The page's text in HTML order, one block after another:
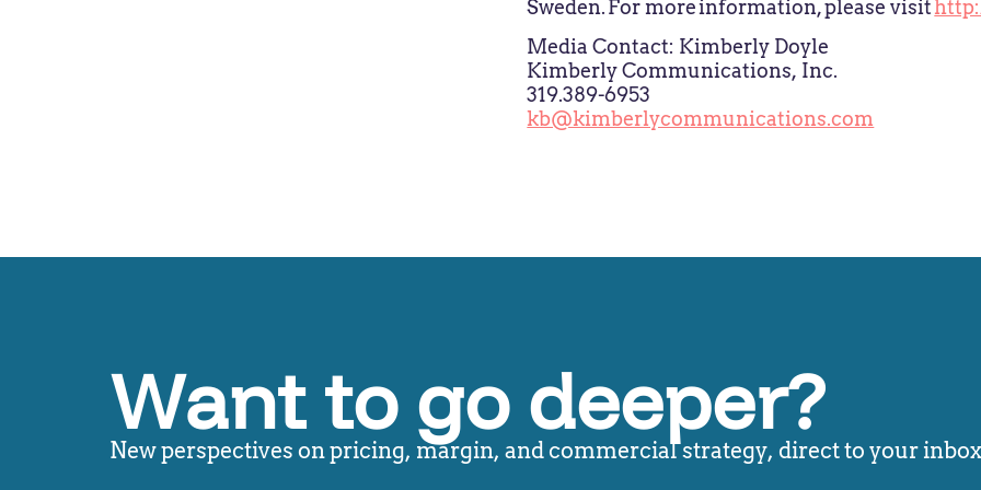
Sweden. For more information, please visit
Media Contact: Kimberly Doyle
Kimberly Communications, Inc.
319.389-6953
kb@kimberlycommunications.com
Want to go deeper?
New perspectives on pricing, margin, and commercial strategy, direct to your